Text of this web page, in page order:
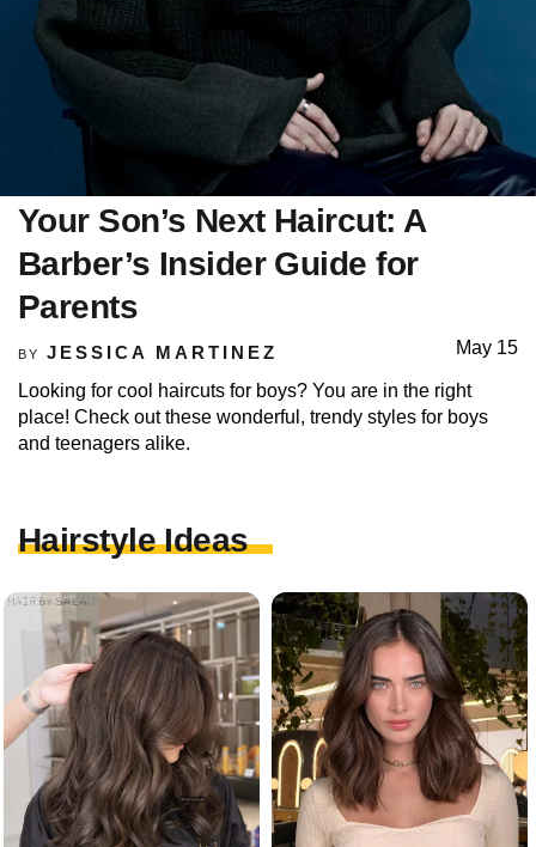
Your Son’s Next Haircut: A
Barber’s Insider Guide for
Parents
BY JESSICA MARTINEZ May 15
Looking for cool haircuts for boys? You are in the right
place! Check out these wonderful, trendy styles for boys
and teenagers alike.
Hairstyle Ideas